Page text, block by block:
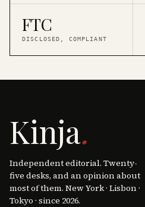
FTC
DISCLOSED, COMPLIANT
Kinja.
Independent editorial. Twenty-
five desks, and an opinion about
most of them. New York · Lisbon ·
Tokyo · since 2026.